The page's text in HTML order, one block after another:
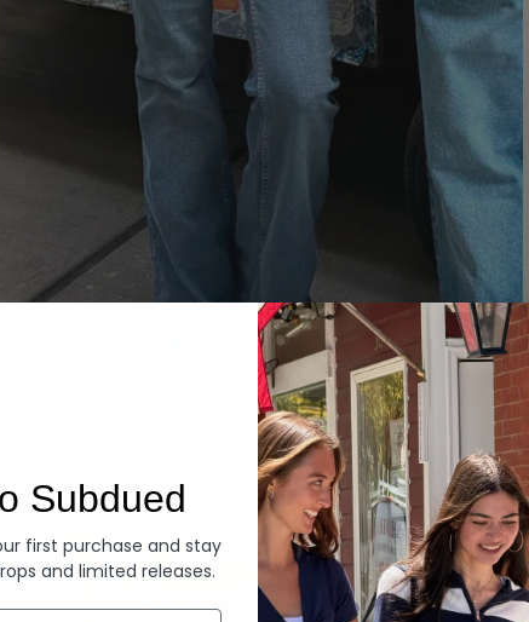
Subdued
first purchase and stay
and limited releases.